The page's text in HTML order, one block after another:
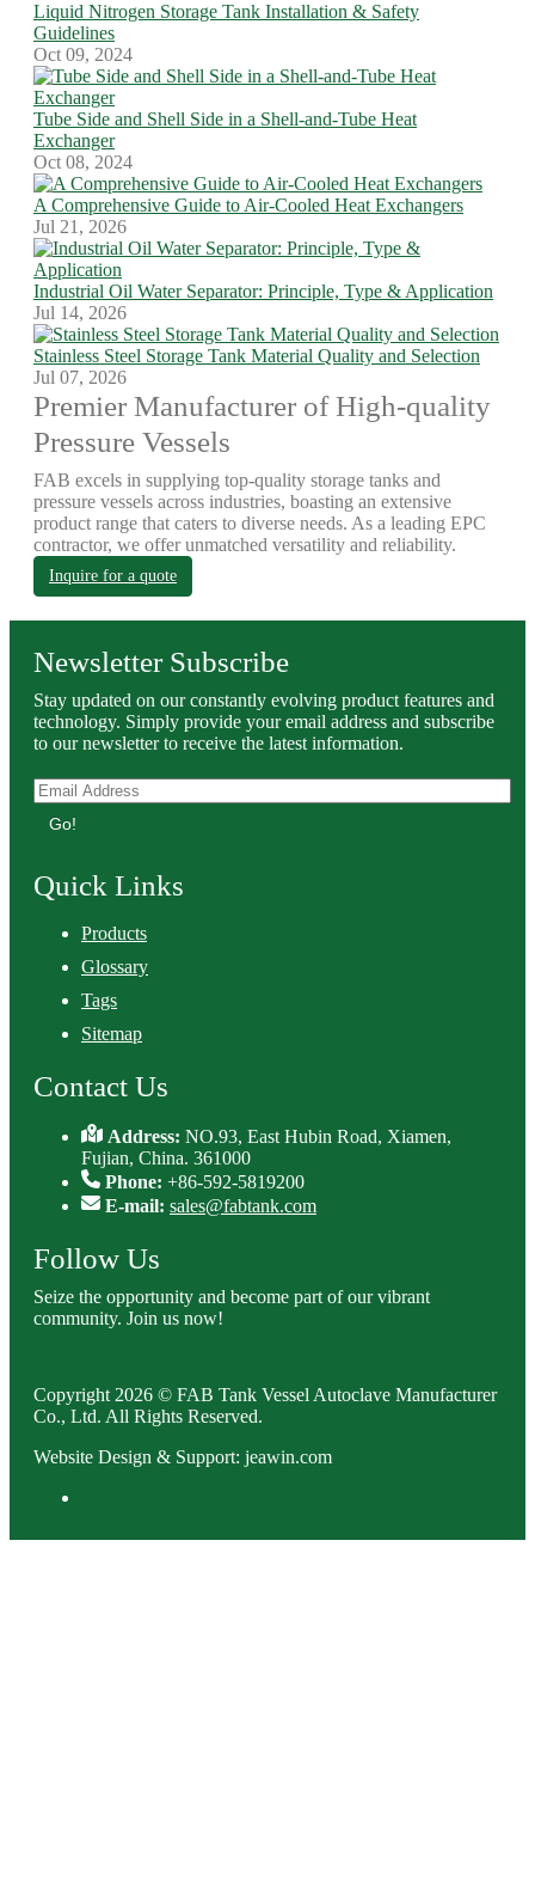
Liquid Nitrogen Storage Tank Installation & Safety
Guidelines
Oct 09, 2024
Tube Side and Shell Side in a Shell-and-Tube Heat
Exchanger
Oct 08, 2024
A Comprehensive Guide to Air-Cooled Heat Exchangers
Jul 21, 2026
Industrial Oil Water Separator: Principle, Type & Application
Jul 14, 2026
Stainless Steel Storage Tank Material Quality and Selection
Jul 07, 2026
Premier Manufacturer of High-quality
Pressure Vessels
FAB excels in supplying top-quality storage tanks and
pressure vessels across industries, boasting an extensive
product range that caters to diverse needs. As a leading EPC
contractor, we offer unmatched versatility and reliability.
Inquire for a quote
Newsletter Subscribe
Stay updated on our constantly evolving product features and
technology. Simply provide your email address and subscribe
to our newsletter to receive the latest information.
Go!
Quick Links
Products
Glossary
Tags
Sitemap
Contact Us
Address:NO.93, East Hubin Road, Xiamen,
Fujian, China. 361000
Phone: +86-592-5819200
E-mail: sales@fabtank.com
Follow Us
Seize the opportunity and become part of our vibrant
community. Join us now!
Copyright 2026 © FAB Tank Vessel Autoclave Manufacturer
Co., Ltd. All Rights Reserved.
Website Design & Support: jeawin.com